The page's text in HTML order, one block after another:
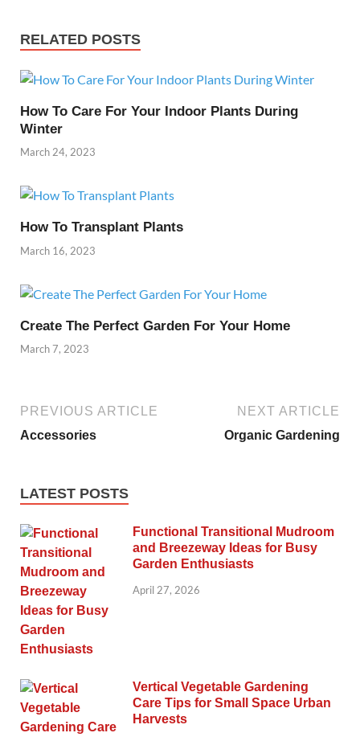
RELATED POSTS
How To Care For Your Indoor Plants During
Winter
March 24, 2023
How To Transplant Plants
March 16, 2023
Create The Perfect Garden For Your Home
March 7, 2023
PREVIOUS ARTICLE
Accessories
NEXT ARTICLE
Organic Gardening
LATEST POSTS
Functional Transitional Mudroom
and Breezeway Ideas for Busy
Garden Enthusiasts
April 27, 2026
Vertical Vegetable Gardening
Care Tips for Small Space Urban
Harvests